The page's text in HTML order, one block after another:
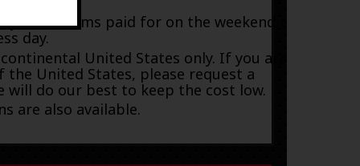
items paid for on the weekend or
day.
United States only. If you are
United States, please request a
do our best to keep the cost low.
are also available.